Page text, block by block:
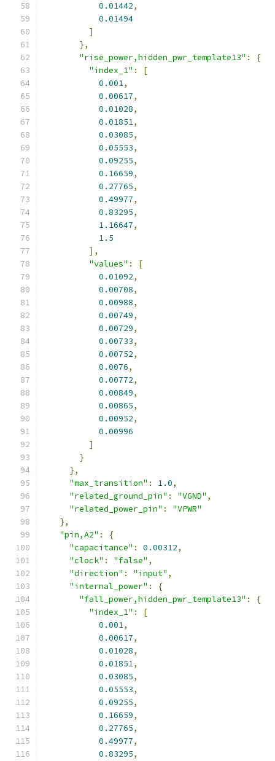
0.01442,
0.01494
]
},
"rise_power,hidden_pwr_template13" :
{
"index_1" :
[
0.001,
0.00617,
0.01028,
0.01851,
0.03085,
0.05553,
0.09255,
0.16659,
0.27765,
0.49977,
0.83295,
1.16647,
1.5
],
"values" :
[
0.01092,
0.00708,
0.00988,
0.00749,
0.00729,
0.00733,
0.00752,
0.0076,
0.00772,
0.00849,
0.00865,
0.00952,
0.00996
]
}
},
"max_transition" : 1.0,
"related_ground_pin" : "VGND" ,
"related_power_pin" :
"VPWR"
},
"pin,A2" :
{
"capacitance" : 0.00312,
"clock" : "false" ,
"direction" : "input" ,
"internal_power" :
{
"fall_power,hidden_pwr_template13" :
{
"index_1" :
[
0.001,
0.00617,
0.01028,
0.01851,
0.03085,
0.05553,
0.09255,
0.16659,
0.27765,
0.49977,
0.83295,